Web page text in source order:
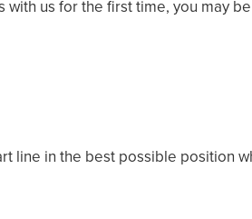
with us for the first time, you may
line in the best possible position